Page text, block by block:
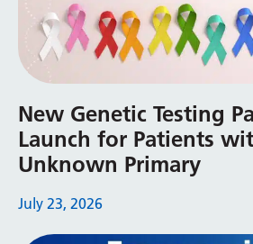
New Genetic Testing
Launch for Patients
Unknown Primary
July 23, 2026